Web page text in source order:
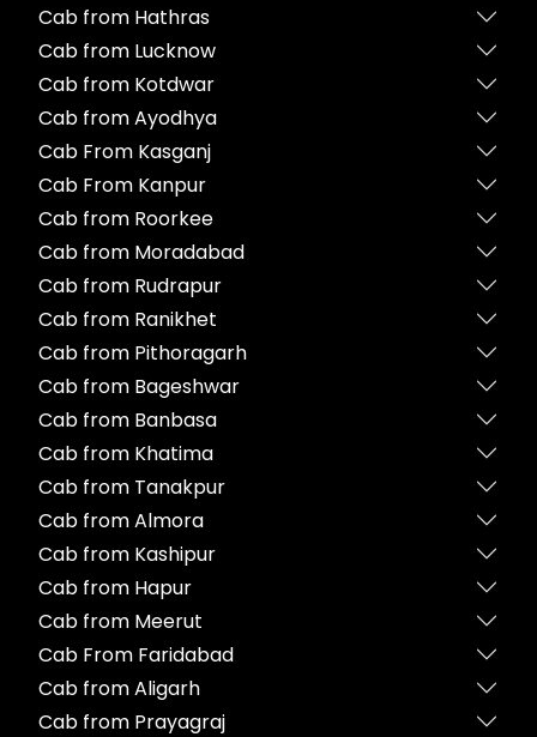
Cab from Hathras
Cab from Lucknow
Cab from Kotdwar
Cab from Ayodhya
Cab From Kasganj
Cab From Kanpur
Cab from Roorkee
Cab from Moradabad
Cab from Rudrapur
Cab from Ranikhet
Cab from Pithoragarh
Cab from Bageshwar
Cab from Banbasa
Cab from Khatima
Cab from Tanakpur
Cab from Almora
Cab from Kashipur
Cab from Hapur
Cab from Meerut
Cab From Faridabad
Cab from Aligarh
Cab from Prayagraj